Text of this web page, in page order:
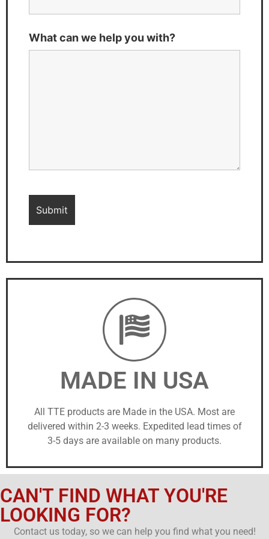
What can we help you with?
MADE IN USA
All TTE products are Made in the USA. Most are
delivered within 2-3 weeks. Expedited lead times of
3-5 days are available on many products.
CAN'T FIND WHAT YOU'RE
LOOKING FOR?
Contact us today, so we can help you find what you need!